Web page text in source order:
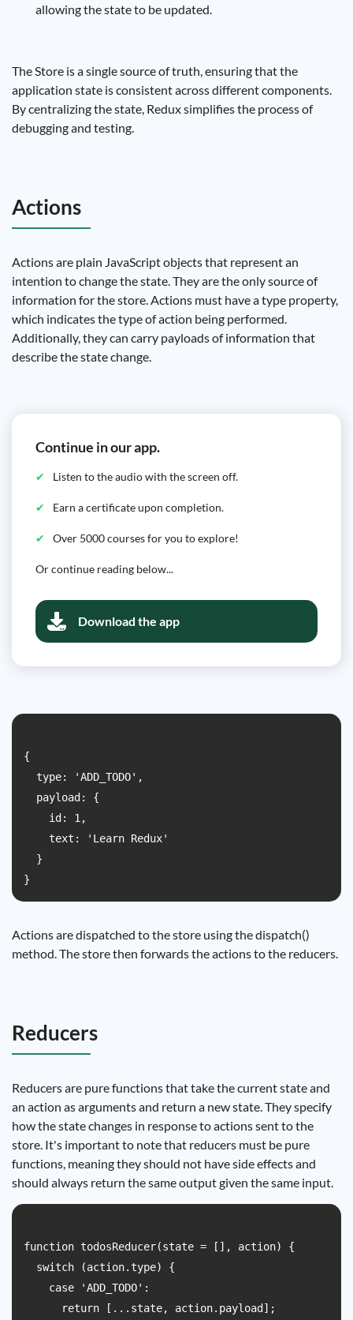
allowing the state to be updated.
The Store is a single source of truth, ensuring that the
application state is consistent across different components.
By centralizing the state, Redux simplifies the process of
debugging and testing.
Actions
Actions are plain JavaScript objects that represent an
intention to change the state. They are the only source of
information for the store. Actions must have a type property,
which indicates the type of action being performed.
Additionally, they can carry payloads of information that
describe the state change.
Continue in our app.
Listen to the audio with the screen off.
Earn a certificate upon completion.
Over 5000 courses for you to explore!
Or continue reading below...
Download the app
{
  type: 'ADD_TODO',
  payload: {
    id: 1,
    text: 'Learn Redux'
  }
Actions are dispatched to the store using the dispatch()
method. The store then forwards the actions to the reducers.
Reducers
Reducers are pure functions that take the current state and
an action as arguments and return a new state. They specify
how the state changes in response to actions sent to the
store. It's important to note that reducers must be pure
functions, meaning they should not have side effects and
should always return the same output given the same input.
function todosReducer(state = [], action) {
  switch (action.type) {
    case 'ADD_TODO':
      return [...state, action.payload];